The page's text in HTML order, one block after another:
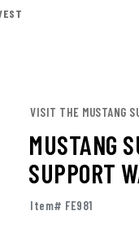
VISIT THE MUSTANG
MUSTANG
SUPPORT
Item# FE981